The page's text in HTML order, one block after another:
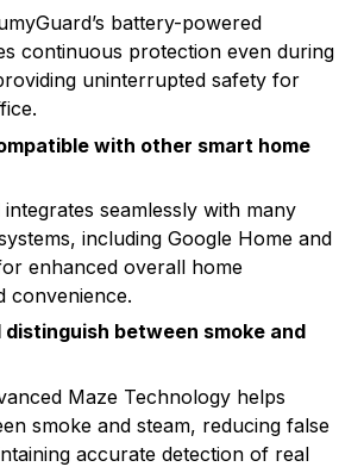
battery-powered
continuous protection even during
uninterrupted safety for
with other smart home
seamlessly with many
including Google Home and
enhanced overall home
convenience.
distinguish between smoke and
Maze Technology helps
smoke and steam, reducing false
accurate detection of real